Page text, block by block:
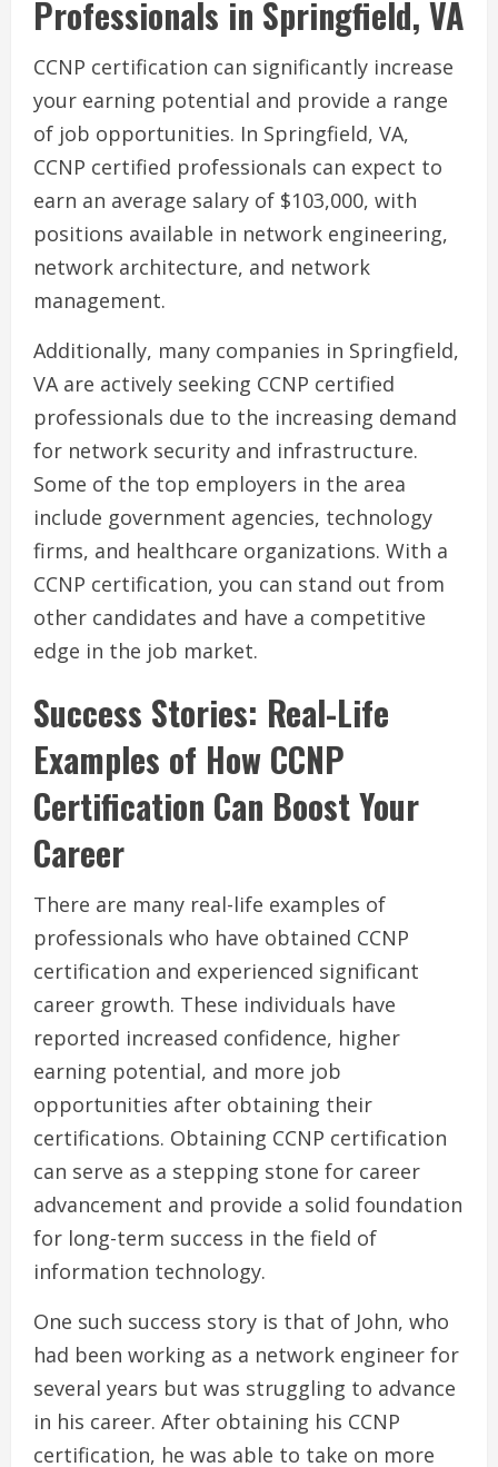
Professionals in Springfield, VA
CCNP certification can significantly increase
your earning potential and provide a range
of job opportunities. In Springfield, VA,
CCNP certified professionals can expect to
earn an average salary of $103,000, with
positions available in network engineering,
network architecture, and network
management.
Additionally, many companies in Springfield,
VA are actively seeking CCNP certified
professionals due to the increasing demand
for network security and infrastructure.
Some of the top employers in the area
include government agencies, technology
firms, and healthcare organizations. With a
CCNP certification, you can stand out from
other candidates and have a competitive
edge in the job market.
Success Stories: Real-Life
Examples of How CCNP
Certification Can Boost Your
Career
There are many real-life examples of
professionals who have obtained CCNP
certification and experienced significant
career growth. These individuals have
reported increased confidence, higher
earning potential, and more job
opportunities after obtaining their
certifications. Obtaining CCNP certification
can serve as a stepping stone for career
advancement and provide a solid foundation
for long-term success in the field of
information technology.
One such success story is that of John, who
had been working as a network engineer for
several years but was struggling to advance
in his career. After obtaining his CCNP
certification, he was able to take on more